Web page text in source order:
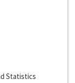
Statistics